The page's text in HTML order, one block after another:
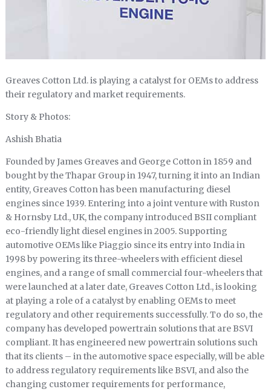
Greaves Cotton Ltd. is playing a catalyst for OEMs to address
their regulatory and market requirements.
Story & Photos:
Ashish Bhatia
Founded by James Greaves and George Cotton in 1859 and
bought by the Thapar Group in 1947, turning it into an Indian
entity, Greaves Cotton has been manufacturing diesel
engines since 1939. Entering into a joint venture with Ruston
& Hornsby Ltd., UK, the company introduced BSII compliant
eco-friendly light diesel engines in 2005. Supporting
automotive OEMs like Piaggio since its entry into India in
1998 by powering its three-wheelers with efficient diesel
engines, and a range of small commercial four-wheelers that
were launched at a later date, Greaves Cotton Ltd., is looking
at playing a role of a catalyst by enabling OEMs to meet
regulatory and other requirements successfully. To do so, the
company has developed powertrain solutions that are BSVI
compliant. It has engineered new powertrain solutions such
that its clients – in the automotive space especially, will be able
to address regulatory requirements like BSVI, and also the
changing customer requirements for performance,